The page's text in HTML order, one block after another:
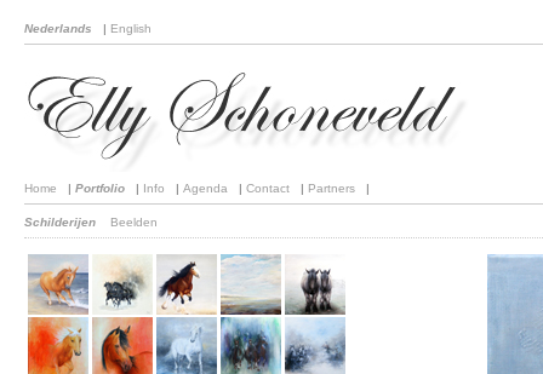
Nederlands | English
Home | Portfolio | Info | Agenda | Contact | Partners |
Schilderijen Beelden